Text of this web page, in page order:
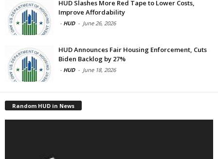
HUD Slashes More Red Tape to Lower Costs,
Improve Affordability
- HUD - June 26, 2026
HUD Announces Fair Housing Enforcement, Cuts
Biden Backlog by 27%
- HUD - June 18, 2026
Random HUD in News